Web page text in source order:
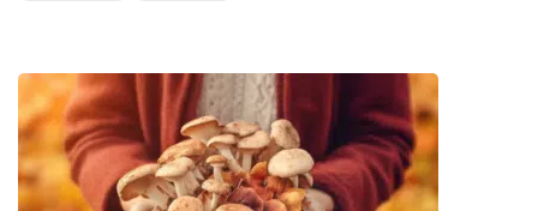
Mushrooms
Peyote
Psilocybin
Featured
Harm Reduction
Ibogaine